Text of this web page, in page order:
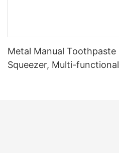
Metal Manual Toothpaste
Squeezer, Multi-functional